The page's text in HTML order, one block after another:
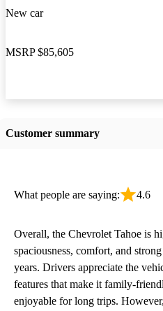
New car
MSRP $85,605
Customer summary
What people are saying: 4.6
Overall, the Chevrolet Tahoe is
spaciousness, comfort, and
years. Drivers appreciate the
features that make it family-
enjoyable for long trips.